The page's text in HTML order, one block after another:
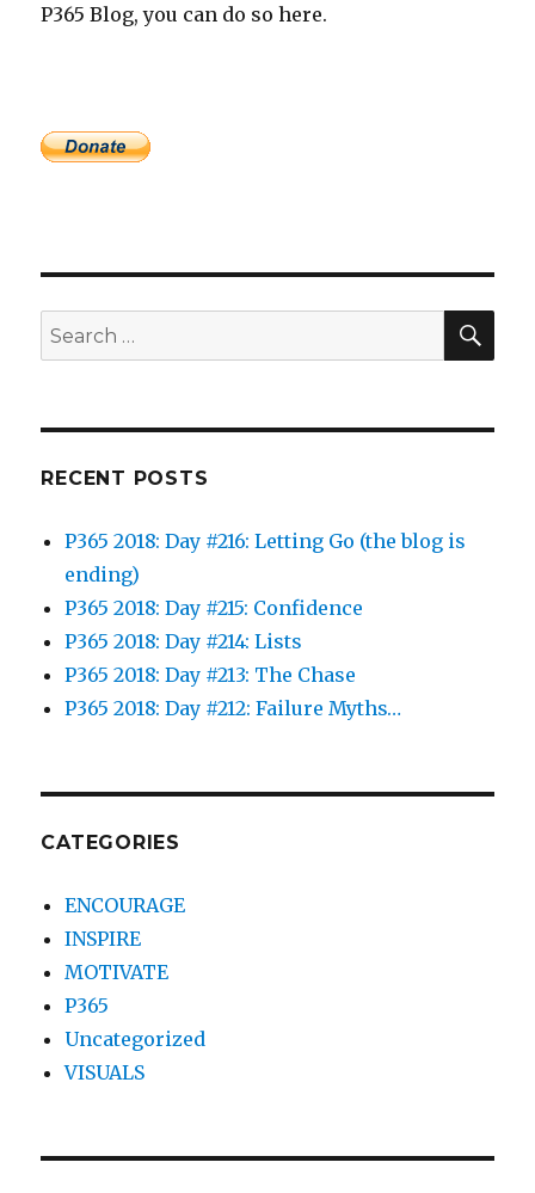
P365 Blog, you can do so here.
Search
for:
RECENT POSTS
P365 2018: Day #216: Letting Go (the blog is
ending)
P365 2018: Day #215: Confidence
P365 2018: Day #214: Lists
P365 2018: Day #213: The Chase
P365 2018: Day #212: Failure Myths…
CATEGORIES
ENCOURAGE
INSPIRE
MOTIVATE
P365
Uncategorized
VISUALS